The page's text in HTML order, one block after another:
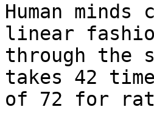
Human
linear
through the
takes 42
of 72 for